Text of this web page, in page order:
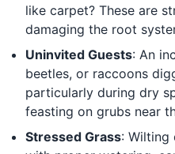
like carpet? These are
damaging the root
Uninvited Guests: An
beetles, or raccoons
particularly during dry
feasting on grubs near
Stressed Grass: Wilting